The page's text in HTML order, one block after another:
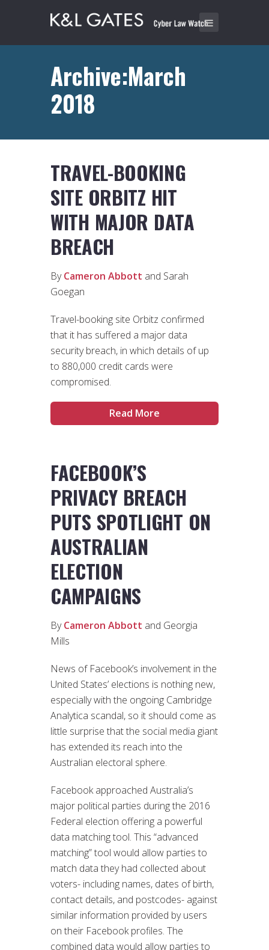
Archive:March
2018
TRAVEL-BOOKING
SITE ORBITZ HIT
WITH MAJOR DATA
BREACH
ByCameron Abbott and Sarah
Goegan
Travel-booking site Orbitz confirmed
that it has suffered a major data
security breach, in which details of up
to 880,000 credit cards were
compromised.
Read More
FACEBOOK’S
PRIVACY BREACH
PUTS SPOTLIGHT ON
AUSTRALIAN
ELECTION
CAMPAIGNS
ByCameron Abbott and Georgia
Mills
News of Facebook’s involvement in the
United States’ elections is nothing new,
especially with the ongoing Cambridge
Analytica scandal, so it should come as
little surprise that the social media giant
has extended its reach into the
Australian electoral sphere.
Facebook approached Australia’s
major political parties during the 2016
Federal election offering a powerful
data matching tool. This “advanced
matching” tool would allow parties to
match data they had collected about
voters- including names, dates of birth,
contact details, and postcodes- against
similar information provided by users
on their Facebook profiles. The
combined data would allow parties to